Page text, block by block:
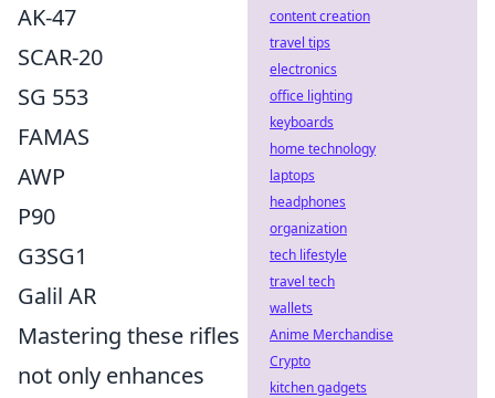
AK-47
SCAR-20
SG 553
FAMAS
AWP
P90
G3SG1
Galil AR
Mastering these rifles
not only enhances
content creation
travel tips
electronics
office lighting
keyboards
home technology
laptops
headphones
organization
tech lifestyle
travel tech
wallets
Anime Merchandise
Crypto
kitchen gadgets